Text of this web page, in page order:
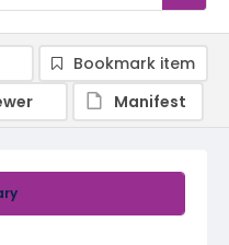
Bookmark item
Manifest